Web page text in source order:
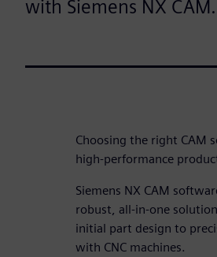
with Siemens NX CAM.
Choosing the right CAM
high-performance
Siemens NX CAM
robust, all-in-one
initial part design to
with CNC machines.